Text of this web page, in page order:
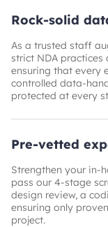
Rock-solid
As a trusted staff
strict NDA practices
ensuring that every
controlled data-
protected at every
Pre-vetted
Strengthen your in-
pass our 4-stage
design review, a
ensuring only
project.